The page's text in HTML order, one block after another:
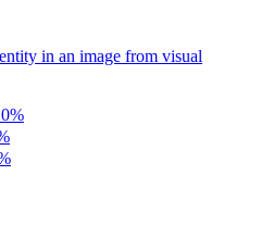
in an image from visual
%